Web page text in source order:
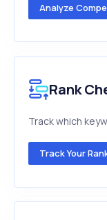
Analyze
Rank
Track which
Track Your